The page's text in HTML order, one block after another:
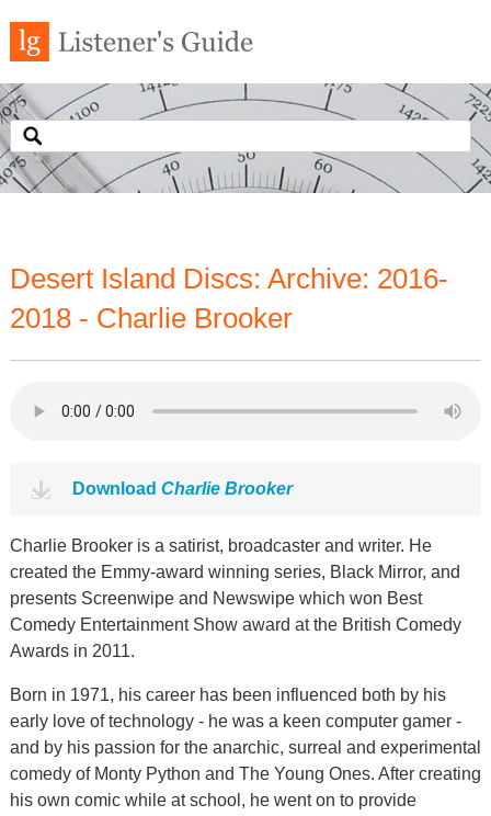
Desert Island Discs: Archive: 2016-
2018 - Charlie Brooker
Download Charlie Brooker
Charlie Brooker is a satirist, broadcaster and writer. He
created the Emmy-award winning series, Black Mirror, and
presents Screenwipe and Newswipe which won Best
Comedy Entertainment Show award at the British Comedy
Awards in 2011.
Born in 1971, his career has been influenced both by his
early love of technology - he was a keen computer gamer -
and by his passion for the anarchic, surreal and experimental
comedy of Monty Python and The Young Ones. After creating
his own comic while at school, he went on to provide